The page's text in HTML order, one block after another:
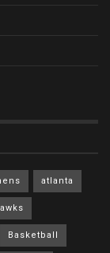
atlanta
Basketball